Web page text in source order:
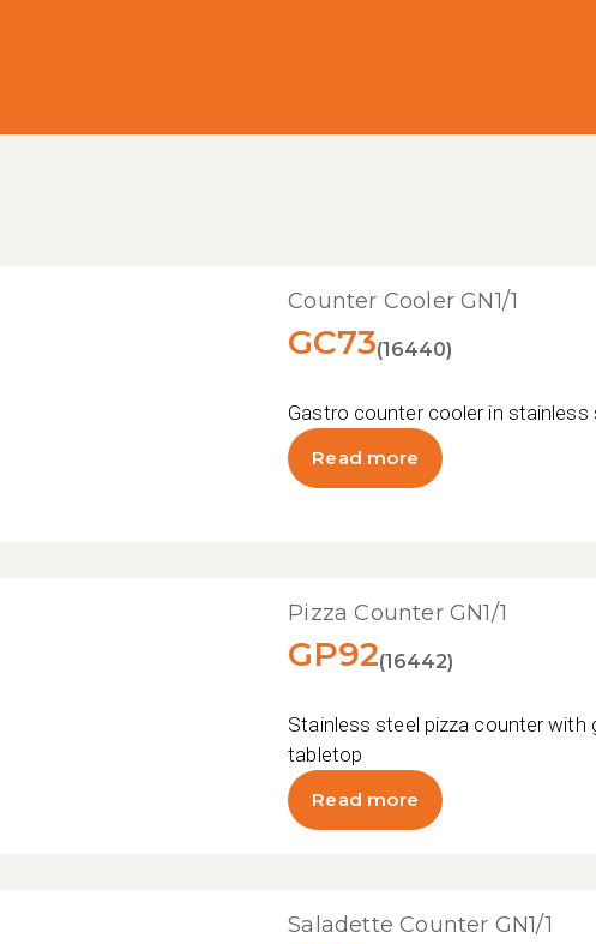
Counter Cooler GN1/1
GC73(16440)
Gastro counter cooler in stainless
Read more
Pizza Counter GN1/1
GP92(16442)
Stainless steel pizza counter with
tabletop
Read more
Saladette Counter GN1/1